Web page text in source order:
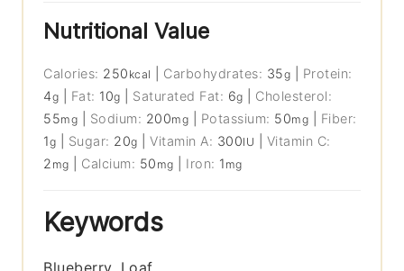
Nutritional Value
Calories: 250 kcal Carbohydrates: 35g
Protein:
4g Fat: 10g Saturated Fat: 6g
Cholesterol:
55mg Sodium: 200mg Potassium: 50mg
Fiber:
1g Sugar: 20g |Vitamin A: 300IU
Vitamin C:
2 mg Calcium: 50 mg Iron: 1 mg
Keywords